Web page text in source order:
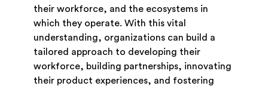
their workforce, and the ecosystems in
which they operate. With this vital
understanding, organizations can build a
tailored approach to developing their
workforce, building partnerships, innovating
their product experiences, and fostering